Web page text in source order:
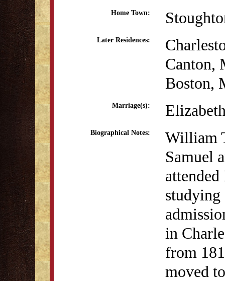
Home Town:
Later Residences:
Canton,
Boston,
Marriage(s):
Biographical Notes:
William
Samuel
in
from
moved